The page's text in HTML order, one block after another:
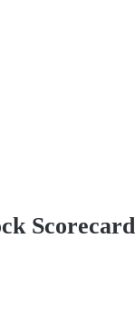
Scorecard